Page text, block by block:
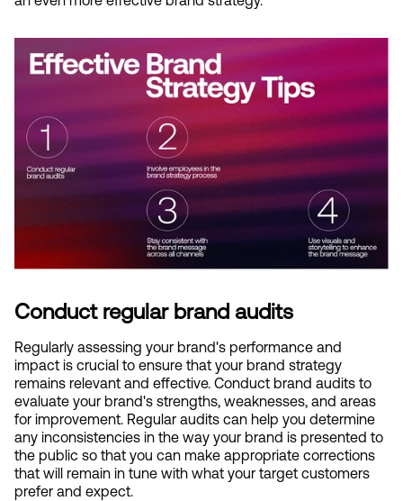
Conduct regular brand audits
Regularly assessing your brand's performance and
impact is crucial to ensure that your brand strategy
remains relevant and effective. Conduct brand audits to
evaluate your brand's strengths, weaknesses, and areas
for improvement. Regular audits can help you determine
any inconsistencies in the way your brand is presented to
the public so that you can make appropriate corrections
that will remain in tune with what your target customers
prefer and expect.